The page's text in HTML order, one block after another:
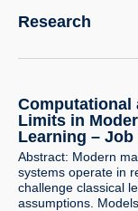
Research
Computational
Limits in
Learning – Job
Abstract: Modern
systems operate in
challenge classical
assumptions.